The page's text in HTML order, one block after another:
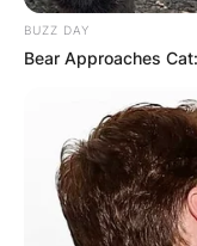
BUZZ DAY
Bear Approaches